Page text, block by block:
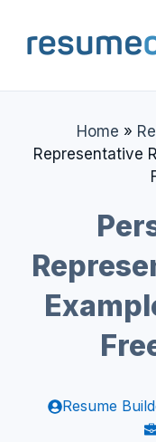
content
Home »
Representative
Resume